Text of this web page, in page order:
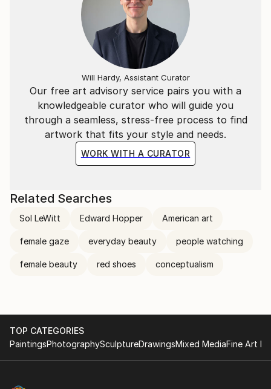
Our free art advisory service pairs you with a
knowledgeable curator who will guide you
through a seamless, stress-free process to find
artwork that fits your style and needs.
WORK WITH A CURATOR
Will Hardy, Assistant Curator
Related Searches
Sol LeWitt Edward Hopper American art
female gaze everyday beauty people watching
female beauty red shoes conceptualism
TOP CATEGORIES
PaintingsPhotographySculptureDrawingsMixed MediaFine Art